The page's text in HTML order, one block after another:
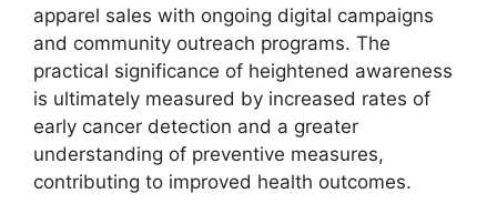
apparel sales with ongoing digital campaigns
and community outreach programs. The
practical significance of heightened awareness
is ultimately measured by increased rates of
early cancer detection and a greater
understanding of preventive measures,
contributing to improved health outcomes.